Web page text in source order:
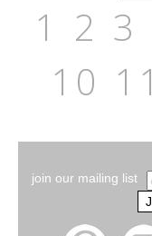
1 2 3
10 11
join our mailing list